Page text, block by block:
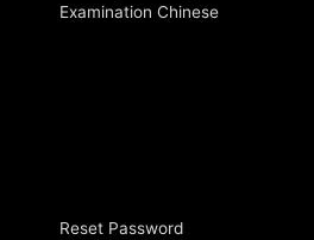
Examination Chinese
Reset Password